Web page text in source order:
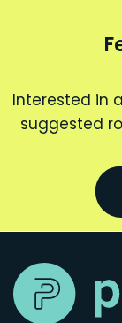
Interested in
suggested